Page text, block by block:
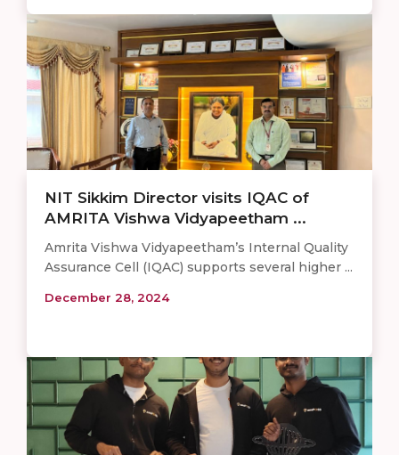
NIT Sikkim Director visits IQAC of
AMRITA Vishwa Vidyapeetham ...
Amrita Vishwa Vidyapeetham’s Internal Quality
Assurance Cell (IQAC) supports several higher ...
December 28, 2024